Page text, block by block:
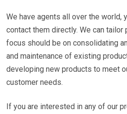
We have agents all over the world,
contact them directly. We can tailor
focus should be on consolidating
and maintenance of existing
developing new products to meet
customer needs.
If you are interested in any of our